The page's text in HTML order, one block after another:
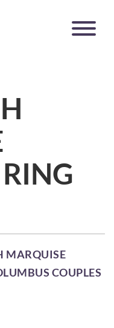
MARQUISE
COUPLES